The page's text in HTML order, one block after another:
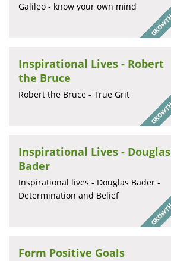
Galileo - know your own mind
Inspirational Lives - Robert
the Bruce
Robert the Bruce - True Grit
Inspirational Lives - Douglas
Bader
Inspirational lives - Douglas Bader -
Determination and Belief
Form Positive Goals